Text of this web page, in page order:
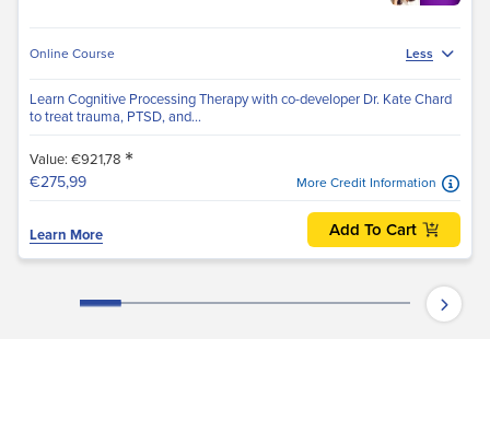
Online Course Less
Learn Cognitive Processing Therapy with co-developer Dr. Kate Chard
to treat trauma, PTSD, and...
Value: €921,78 *
€275,99 More Credit Information
Learn More Add To Cart